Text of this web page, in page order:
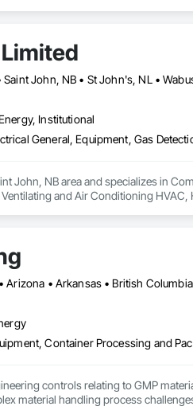
John, NB • St John's, NL •
Institutional
John, NB area and specializes in
and Air Conditioning
controls relating to GMP
material handling process